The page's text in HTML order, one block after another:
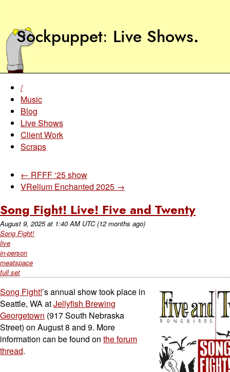
Sockpuppet Live Shows.
/
Music
Blog
Live Shows
Client Work
Scraps
← RFFF ‘25 show
VRelium Enchanted 2025 →
Song Fight! Live! Five and Twenty
August 9, 2025at 1:40 AM UTC (12 months ago)
Song Fight!
live
in-person
meatspace
full set
Song Fight!’s annual show took place in
Seattle, WA atJellyfish Brewing
Georgetown (917 South Nebraska
Street) on August 8 and 9. More
information can be found on the forum
thread.